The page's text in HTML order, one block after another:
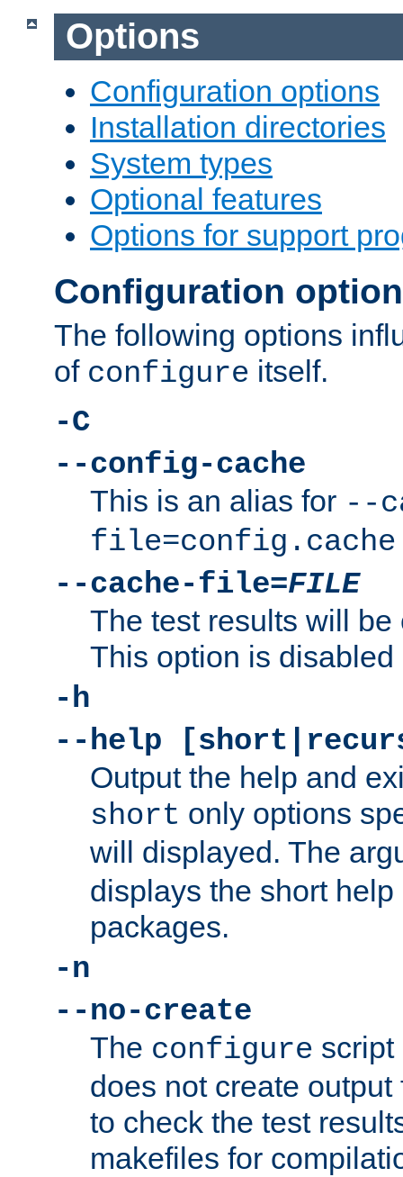
Options
Configuration options
Installation directories
System types
Optional features
Options for support
Configuration
The following options
of configure itself.
-C
--config-cache
This is an alias for --
file=config.cache
--cache-file=FILE
The test results will
This option is disabled
-h
--help
Output the help and
short only options
will displayed. The
displays the short
packages.
-n
--no-create
The configure script
does not create
to check the test
makefiles for